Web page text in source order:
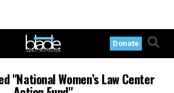
Donate
"National Women’s Law Center